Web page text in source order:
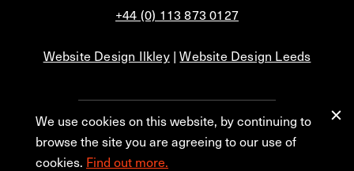
+44 (0) 113 873 0127
Website Design Ilkley|Website Design Leeds
Privacy
Blog
© 2026 PS Website Design Ltd, No. 1 Aire Street, Leeds, LS1 4PR.
We use cookies on this website, by continuing to
browse the site you are agreeing to our use of
cookies. Find out more.